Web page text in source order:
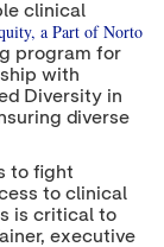
clinical
a Part of Norto
program for
with
Diversity in
diverse
to fight
to clinical
is critical to
, executive